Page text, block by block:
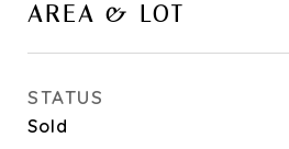
AREA & LOT
STATUS
Sold